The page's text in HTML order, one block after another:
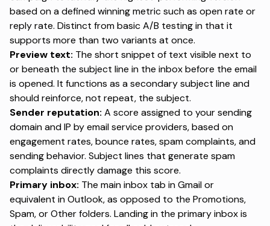
based on a defined winning metric such as open rate or
reply rate. Distinct from basic A/B testing in that it
supports more than two variants at once.
Preview text: The short snippet of text visible next to
or beneath the subject line in the inbox before the email
is opened. It functions as a secondary subject line and
should reinforce, not repeat, the subject.
Sender reputation: A score assigned to your sending
domain and IP by email service providers, based on
engagement rates, bounce rates, spam complaints, and
sending behavior. Subject lines that generate spam
complaints directly damage this score.
Primary inbox: The main inbox tab in Gmail or
equivalent in Outlook, as opposed to the Promotions,
Spam, or Other folders. Landing in the primary inbox is